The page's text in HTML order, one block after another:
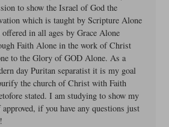
to show the Israel of God the
which is taught by Scripture Alone
offered in all ages by Grace Alone
Faith Alone in the work of Christ
to the Glory of GOD Alone. As a
day Puritan separatist it is my goal
the church of Christ with Faith
stated. I am studying to show my
approved, if you have any questions just